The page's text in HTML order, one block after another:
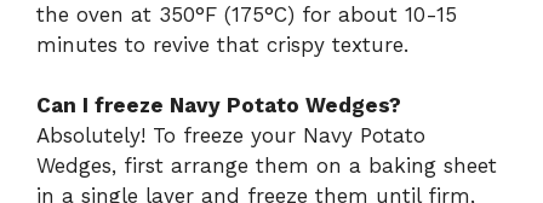
the oven at 350°F (175°C) for about 10-15
minutes to revive that crispy texture.
Can I freeze Navy Potato Wedges?
Absolutely! To freeze your Navy Potato
Wedges, first arrange them on a baking sheet
in a single layer and freeze them until firm,